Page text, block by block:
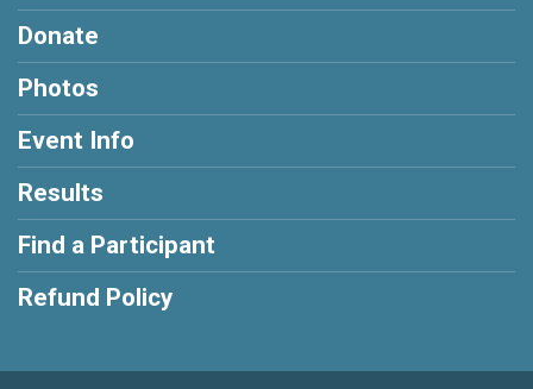
Donate
Photos
Event Info
Results
Find a Participant
Refund Policy